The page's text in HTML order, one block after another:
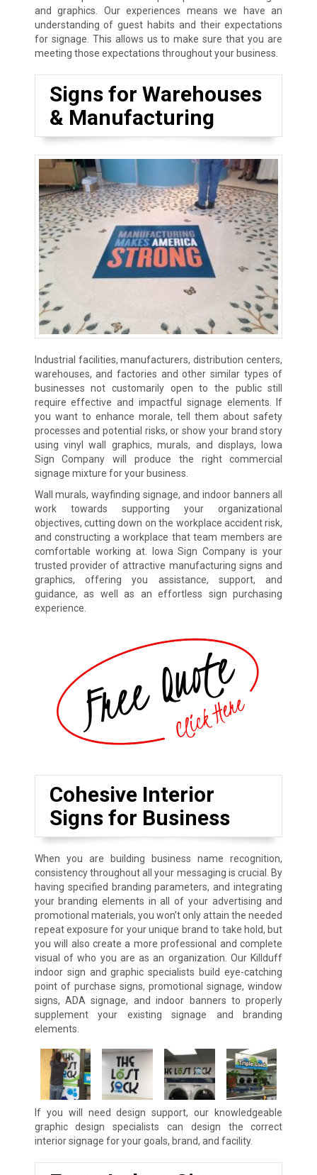
and graphics. Our experiences means we have an
understanding of guest habits and their expectations
for signage. This allows us to make sure that you are
meeting those expectations throughout your business.
Signs for Warehouses
& Manufacturing
Industrial facilities, manufacturers, distribution centers,
warehouses, and factories and other similar types of
businesses not customarily open to the public still
require effective and impactful signage elements. If
you want to enhance morale, tell them about safety
processes and potential risks, or show your brand story
using vinyl wall graphics, murals, and displays, Iowa
Sign Company will produce the right commercial
signage mixture for your business.
Wall murals, wayfinding signage, and indoor banners all
work towards supporting your organizational
objectives, cutting down on the workplace accident risk,
and constructing a workplace that team members are
comfortable working at. Iowa Sign Company is your
trusted provider of attractive manufacturing signs and
graphics, offering you assistance, support, and
guidance, as well as an effortless sign purchasing
experience.
Cohesive Interior
Signs for Business
When you are building business name recognition,
consistency throughout all your messaging is crucial. By
having specified branding parameters, and integrating
your branding elements in all of your advertising and
promotional materials, you won’t only attain the needed
repeat exposure for your unique brand to take hold, but
you will also create a more professional and complete
visual of who you are as an organization. Our Killduff
indoor sign and graphic specialists build eye-catching
point of purchase signs, promotional signage, window
signs, ADA signage, and indoor banners to properly
supplement your existing signage and branding
elements.
If you will need design support, our knowledgeable
graphic design specialists can design the correct
interior signage for your goals, brand, and facility.